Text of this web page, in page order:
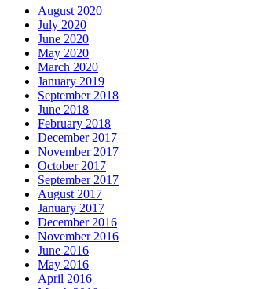
August 2020
July 2020
June 2020
May 2020
March 2020
January 2019
September 2018
June 2018
February 2018
December 2017
November 2017
October 2017
September 2017
August 2017
January 2017
December 2016
November 2016
June 2016
May 2016
April 2016